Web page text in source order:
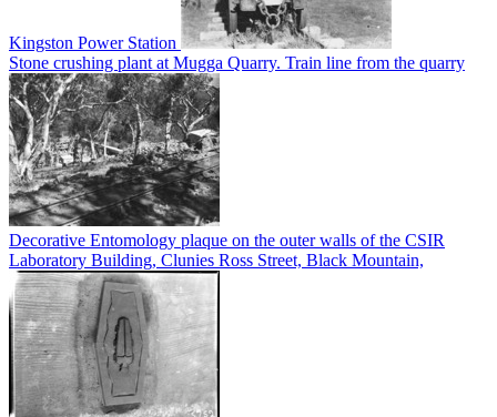
Kingston Power Station
Stone crushing plant at Mugga Quarry. Train line from the quarry
Decorative Entomology plaque on the outer walls of the CSIR
Laboratory Building, Clunies Ross Street, Black Mountain,